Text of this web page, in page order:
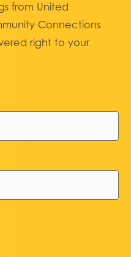
from United
Connections
right to your